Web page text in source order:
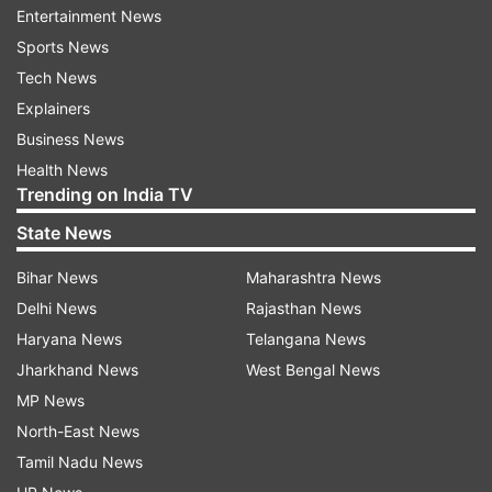
Google said late on Thursday that the
government-backed bad actors "worked with
the target's ISP (internet service provider) to
disable the target's mobile data connectivity".
"Once disabled, the attacker would send a
malicious link via SMS asking the target to install
We believe this is the reason why most of the
applications masqueraded as mobile carrier
applications," Google's Threat Analysis Group
(TAG) warned.
When ISP involvement is not possible,
applications are masqueraded as messaging
Entertainment News
Sports News
Tech News
Explainers
Business News
Health News
Trending on India TV
State News
Bihar News
Delhi News
Haryana News
Jharkhand News
MP News
North-East News
Tamil Nadu News
Maharashtra News
Rajasthan News
Telangana News
West Bengal News